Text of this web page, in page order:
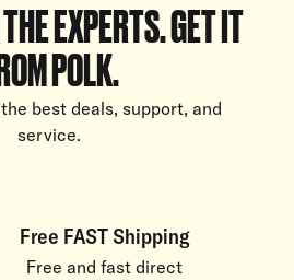
EXPERTS. GET IT
POLK.
best deals, support, and
service.
Free FAST Shipping
Free and fast direct